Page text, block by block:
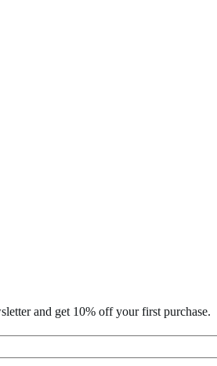
and get 10% off your first purchase.